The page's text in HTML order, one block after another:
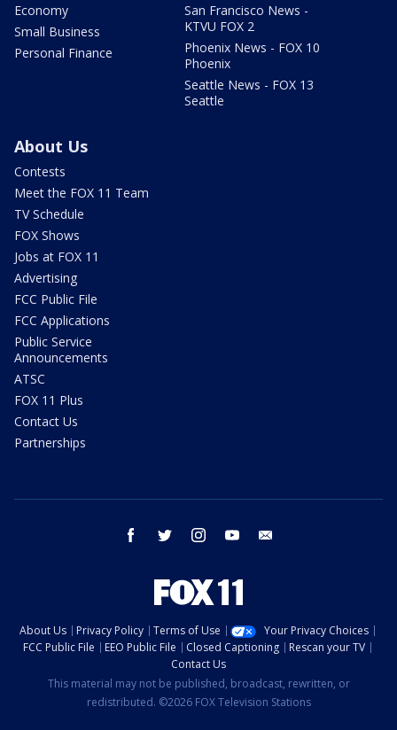
Economy
Small Business
Personal Finance
San Francisco News -
KTVU FOX 2
Phoenix News - FOX 10
Phoenix
Seattle News - FOX 13
Seattle
About Us
Contests
Meet the FOX 11 Team
TV Schedule
FOX Shows
Jobs at FOX 11
Advertising
FCC Public File
FCC Applications
Public Service
Announcements
ATSC
FOX 11 Plus
Contact Us
Partnerships
facebook twitter instagram youtube
About Us Privacy Policy Terms of Use
Your Privacy Choices
FCC Public File
EEO Public File Closed Captioning
Rescan your TV
Contact Us
This material may not be published, broadcast, rewritten, or
redistributed. ©2026 FOX Television Stations